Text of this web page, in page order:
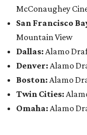
McConaughey
San Francisco
Mountain View
Dallas: Alamo
Denver: Alamo
Boston: Alamo
Twin Cities:
Omaha: Alamo